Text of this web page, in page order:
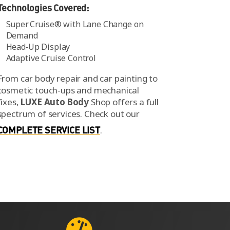
Covered:
Super Cruise® with Lane Change on
Demand
Head‑Up Display
Adaptive Cruise Control
car body repair and car painting to
touch-ups and mechanical
LUXE Auto Body Shop offers a full
of services. Check out our
SERVICE LIST.